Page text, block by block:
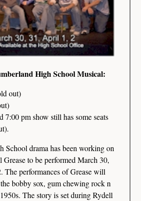
High School Musical:
out)
7:00 pm show still has some seats
School drama has been working on
Grease to be performed March 30,
The performances of Grease will
bobby sox, gum chewing rock n
The story is set during Rydell